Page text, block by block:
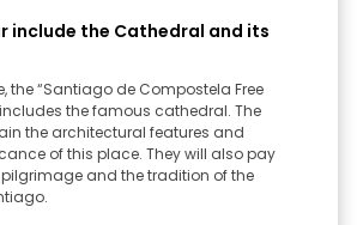
include the Cathedral and its
the “Santiago de Compostela Free
the famous cathedral. The
the architectural features and
of this place. They will also pay
and the tradition of the